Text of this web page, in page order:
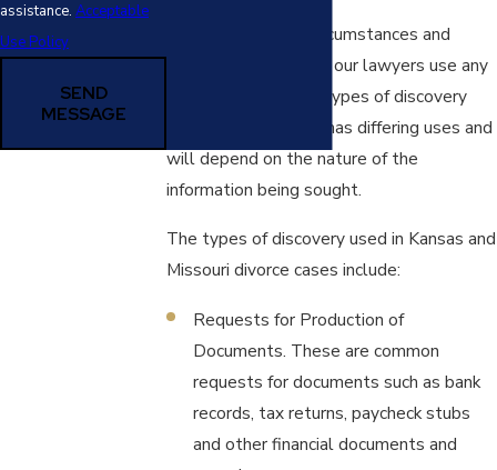
Depending on the circumstances and
resources in the case our lawyers use any
one of five different types of discovery
requests. Each type has differing uses and
will depend on the nature of the
information being sought.
The types of discovery used in Kansas and
Missouri divorce cases include:
Requests for Production of
Documents. These are common
requests for documents such as bank
records, tax returns, paycheck stubs
and other financial documents and
assistance. Acceptable
Use Policy
SEND
MESSAGE